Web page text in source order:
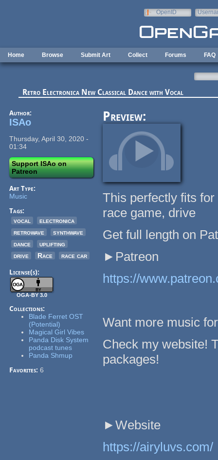
OpenID
Home Browse Submit Art Collect Forums FAQ
Retro Electronica New Classical Dance with Vocal
Author:
ISAo
Thursday, April 30, 2020 -
01:34
Support ISAo on
Patreon
Art Type:
Music
Tags:
vocal
electronica
retrowave
synthwave
dance
uplifting
drive
Race race car
License(s):
OGA-BY 3.0
Collections:
Blade Ferret OST
(Potential)
Magical Girl Vibes
Panda Disk System
podcast tunes
Panda Shmup
Favorites:6
Preview:
This perfectly fits
race game, drive
Get full length on
►Patreon
https://
Want more music
Check my website!
packages!
►Website
https://airyluvs.com/